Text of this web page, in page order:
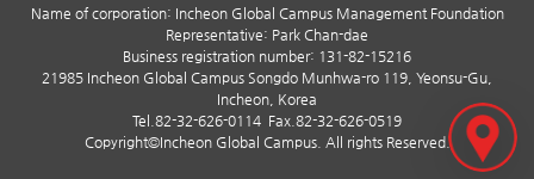
Name of corporation: Incheon Global Campus Management Foundation
Representative: Park Chan-dae
Business registration number: 131-82-15216
21985 Incheon Global Campus Songdo Munhwa-ro 119, Yeonsu-Gu,
Incheon, Korea
Tel. 82-32-626-0114 Fax.82-32-626-0519
Copyright©Incheon Global Campus. All rights Reserved.